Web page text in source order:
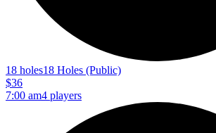
18 holes18 Holes (Public)
$36
7:00 am4 players